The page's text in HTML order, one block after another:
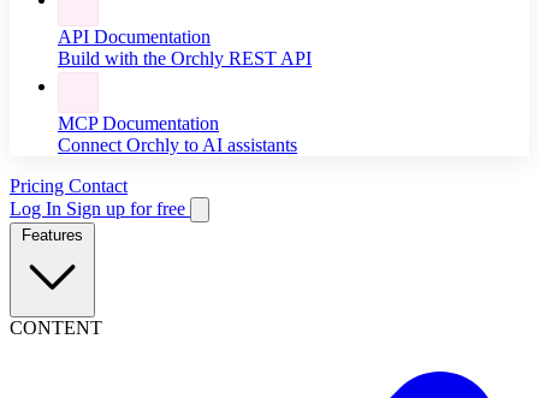
API Documentation
Build with the Orchly REST API
MCP Documentation
Connect Orchly to AI assistants
Pricing Contact
Log In Sign up for free
CONTENT